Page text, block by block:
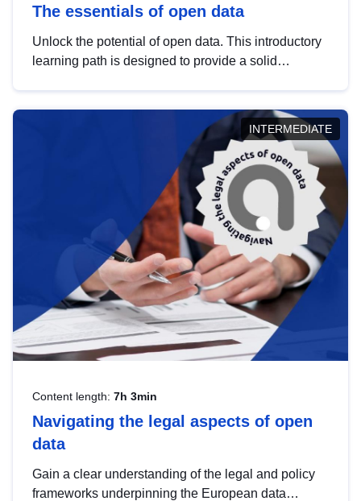
The essentials of open data
Unlock the potential of open data. This introductory
learning path is designed to provide a solid
INTERMEDIATE
Content length: 7h 3min
Navigating the legal aspects of open
data
Gain a clear understanding of the legal and policy
frameworks underpinning the European data